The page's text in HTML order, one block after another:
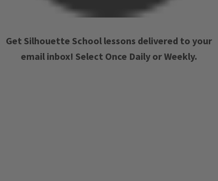
Get Silhouette School lessons delivered to your
email inbox! Select Once Daily or Weekly.